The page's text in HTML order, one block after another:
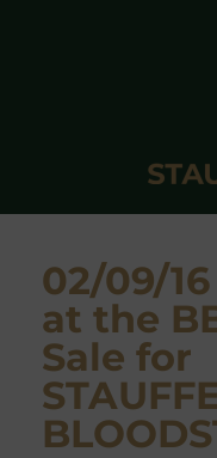
02/09/
at the
Sale for